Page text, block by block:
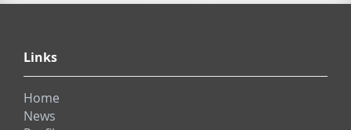
Links
Home
News